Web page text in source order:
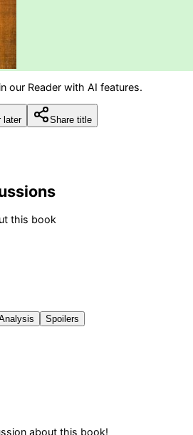
our Reader with AI features.
later Share title
this book
Spoilers
about this book!